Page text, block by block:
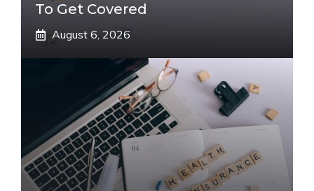
To Get Covered
August 6, 2026